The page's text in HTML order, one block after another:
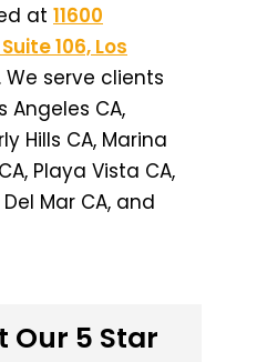
at 11600
106, Los
. We serve clients
Angeles CA,
Hills CA, Marina
Playa Vista CA,
Mar CA, and
Our 5 Star